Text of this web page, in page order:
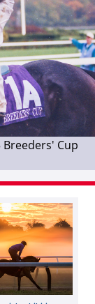
Breeders' Cup